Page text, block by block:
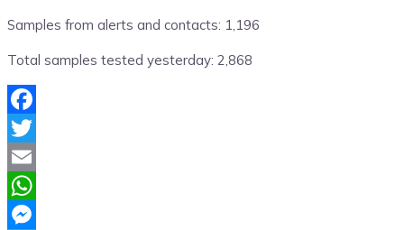
Samples from alerts and contacts: 1,196
Total samples tested yesterday: 2,868
Facebook
Twitter
Email
WhatsApp